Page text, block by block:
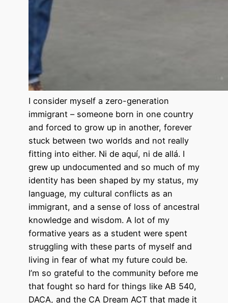
I consider myself a zero-generation
immigrant – someone born in one country
and forced to grow up in another, forever
stuck between two worlds and not really
fitting into either. Ni de aquí, ni de allá. I
grew up undocumented and so much of my
identity has been shaped by my status, my
language, my cultural conflicts as an
immigrant, and a sense of loss of ancestral
knowledge and wisdom. A lot of my
formative years as a student were spent
struggling with these parts of myself and
living in fear of what my future could be.
I’m so grateful to the community before me
that fought so hard for things like AB 540,
DACA, and the CA Dream ACT that made it